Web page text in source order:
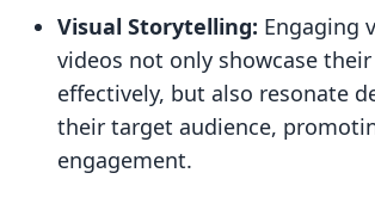
Visual Storytelling: Engaging
videos not only showcase
effectively, but also resonate
their target audience,
engagement.